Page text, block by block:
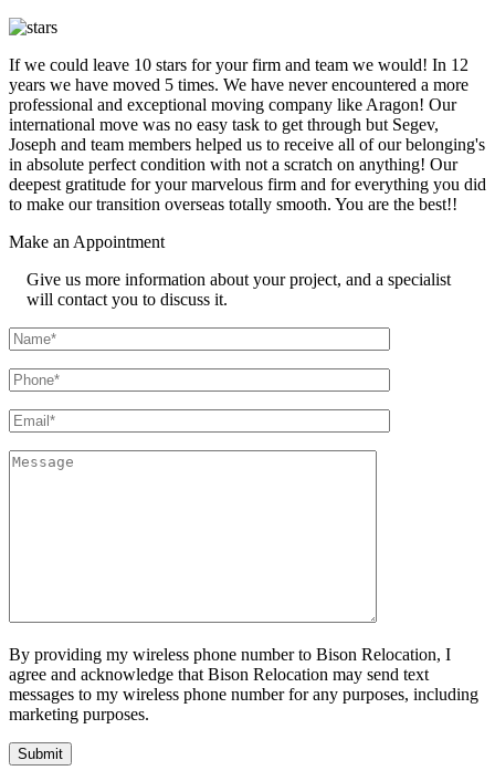
If we could leave 10 stars for your firm and team we would! In 12
years we have moved 5 times. We have never encountered a more
professional and exceptional moving company like Aragon! Our
international move was no easy task to get through but Segev,
Joseph and team members helped us to receive all of our belonging's
in absolute perfect condition with not a scratch on anything! Our
deepest gratitude for your marvelous firm and for everything you did
to make our transition overseas totally smooth. You are the best!!
Make an Appointment
Give us more information about your project, and a specialist
will contact you to discuss it.
By providing my wireless phone number to Bison Relocation, I
agree and acknowledge that Bison Relocation may send text
messages to my wireless phone number for any purposes, including
marketing purposes.